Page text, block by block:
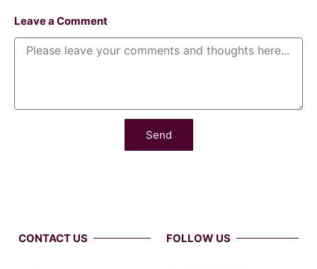
Leave a Comment
Send
CONTACT US FOLLOW US